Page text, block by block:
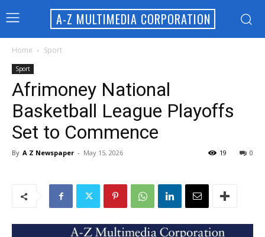
A-Z MULTIMEDIA CORPORATION
Home Sport
Sport
Afrimoney National
Basketball League Playoffs
Set to Commence
By A Z Newspaper - May 15, 2026 0
19